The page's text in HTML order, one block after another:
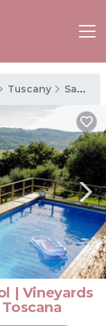
Tuscany San Casciano in Val di Pesa
1/4
| Vineyards